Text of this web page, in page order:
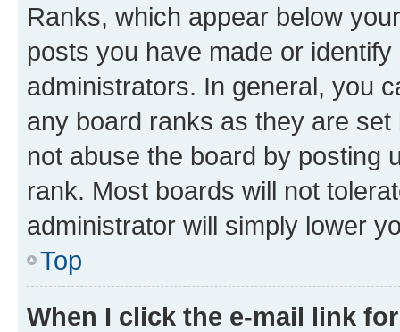
Ranks, which appear below
posts you have made or
administrators. In general, you
any board ranks as they are
not abuse the board by posting
rank. Most boards will not
administrator will simply lower
Top
When I click the e-mail link